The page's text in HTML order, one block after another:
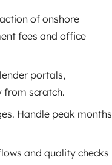
of onshore
fees and office
portals,
from scratch.
Handle peak months
and quality checks